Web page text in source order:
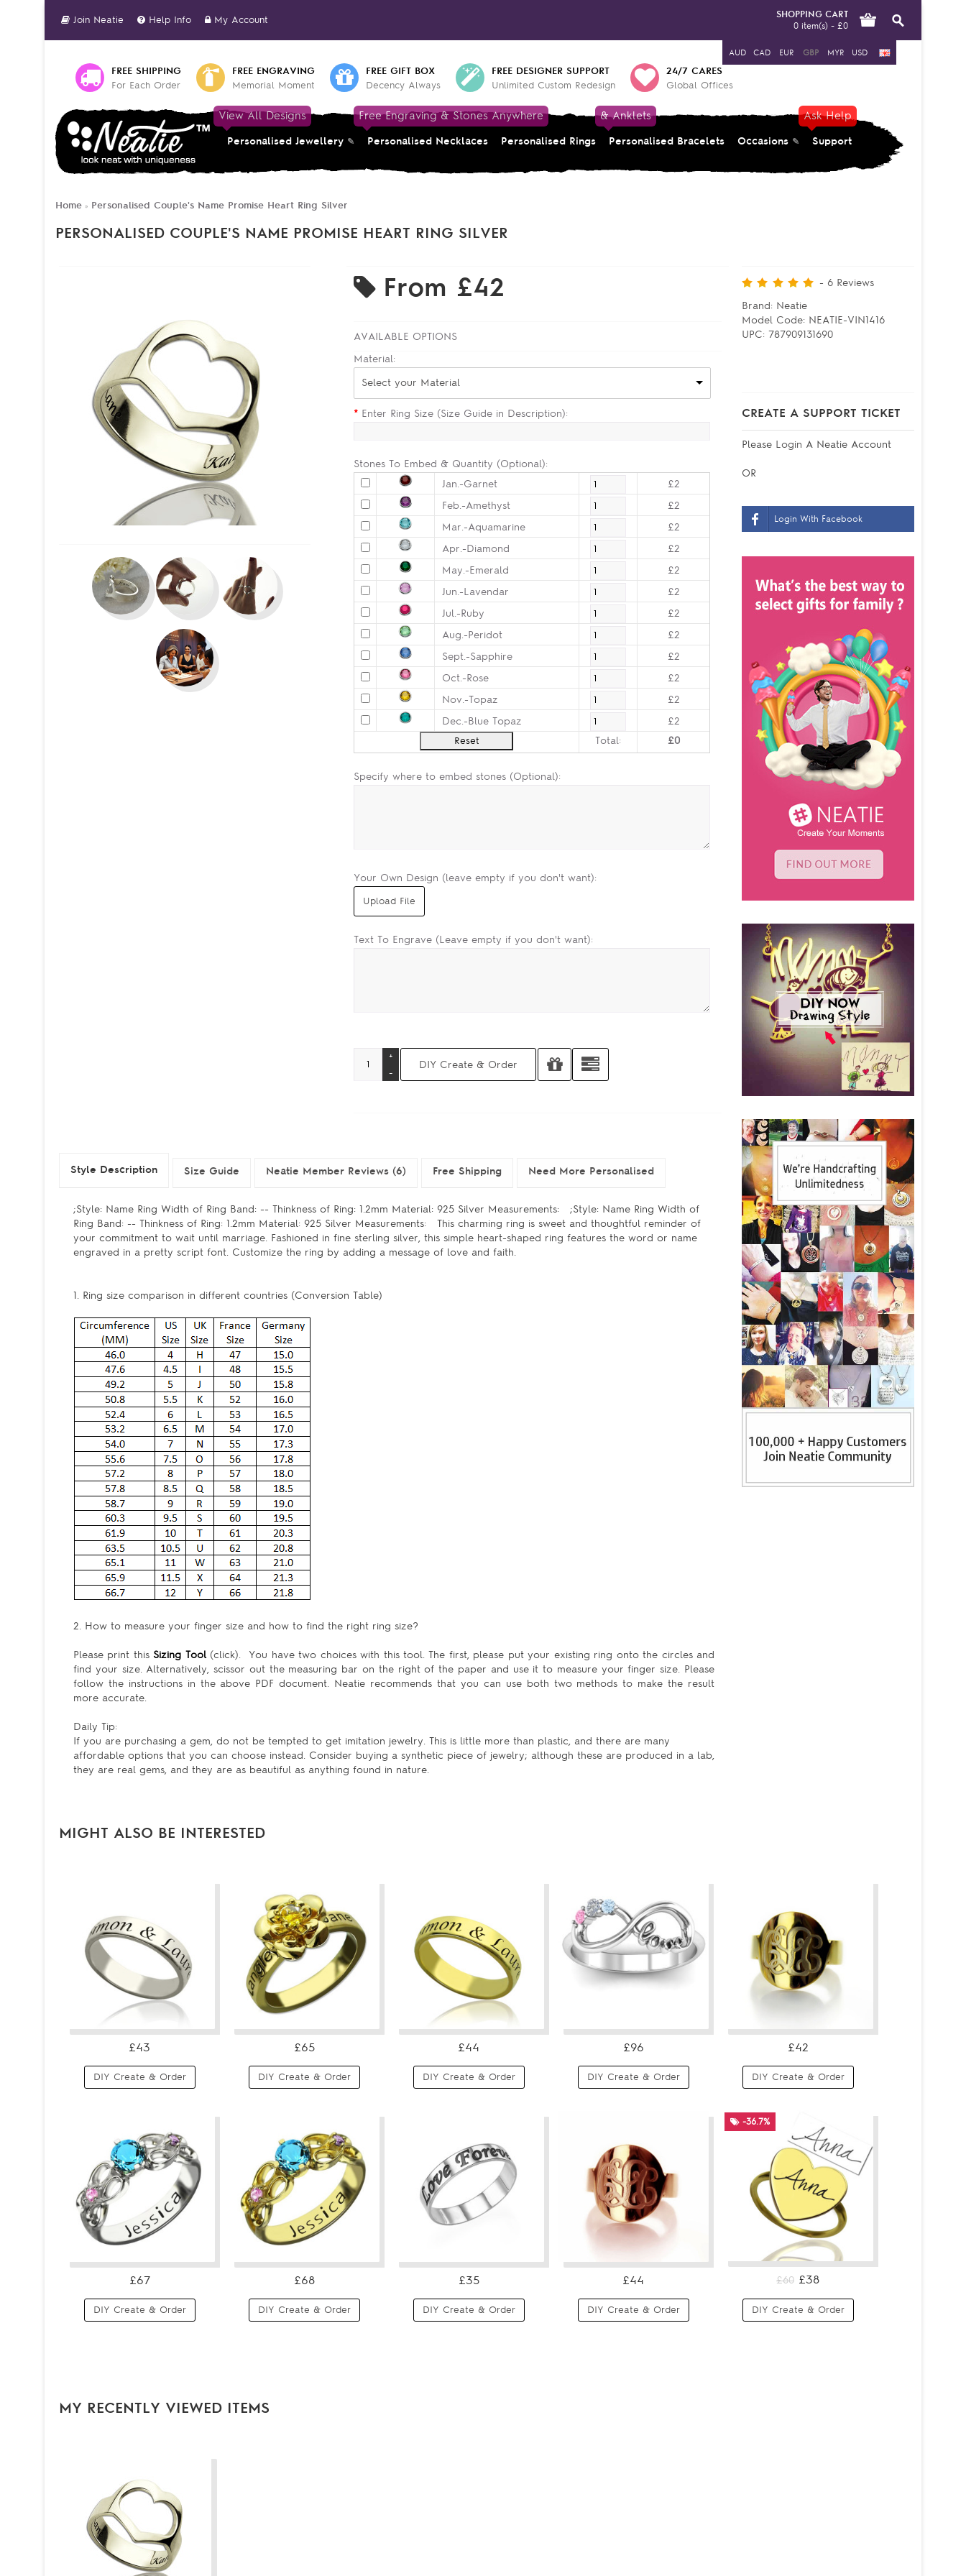
AUD CAD EUR GBP MYR USD
Join Neatie Help Info My Account
SHOPPING CART
0 item(s) - £0
FREE SHIPPING
For Each Order
FREE ENGRAVING
Memorial Moment
FREE GIFT BOX
Decency Always
FREE DESIGNER SUPPORT
Unlimited Custom Redesign
24/7 CARES
Global Offices
View All Designs
Personalised Jewellery
Free Engraving & Stones Anywhere
Personalised Necklaces Personalised Rings
& Anklets
Personalised Bracelets Occasions
Ask Help
Support
Home » Personalised Couple's Name Promise Heart Ring Silver
PERSONALISED COUPLE'S NAME PROMISE HEART RING SILVER
- 6 Reviews
Brand: Neatie
Model Code: NEATIE-VIN1416
UPC: 787909131690
CREATE A SUPPORT TICKET
Please Login A Neatie Account
OR
Login With Facebook
From £42
AVAILABLE OPTIONS
Material:
Select your Material
* Enter Ring Size (Size Guide in Description):
Stones To Embed & Quantity (Optional):
Jan.-Garnet
£2
Feb.-Amethyst
£2
Mar.-Aquamarine
£2
Apr.-Diamond
£2
May.-Emerald
£2
Jun.-Lavendar
£2
Jul.-Ruby
£2
Aug.-Peridot
£2
Sept.-Sapphire
£2
Oct.-Rose
£2
Nov.-Topaz
£2
Dec.-Blue Topaz
£2
Total:
£0
Specify where to embed stones (Optional):
Your Own Design (leave empty if you don't want):
Text To Engrave (Leave empty if you don't want):
Style Description Size Guide Neatie Member Reviews (6) Free Shipping Need More Personalised
;Style: Name Ring Width of Ring Band: -- Thinkness of Ring: 1.2mm Material: 925 Silver Measurements: ;Style: Name Ring Width of
Ring Band: -- Thinkness of Ring: 1.2mm Material: 925 Silver Measurements: This charming ring is sweet and thoughtful reminder of
your commitment to wait until marriage. Fashioned in fine sterling silver, this simple heart-shaped ring features the word or name
engraved in a pretty script font. Customize the ring by adding a message of love and faith.
1. Ring size comparison in different countries (Conversion Table)
2. How to measure your finger size and how to find the right ring size?
Please print this Sizing Tool (click). You have two choices with this tool. The first, please put your existing ring onto the circles and
find your size. Alternatively, scissor out the measuring bar on the right of the paper and use it to measure your finger size. Please
follow the instructions in the above PDF document. Neatie recommends that you can use both two methods to make the result
more accurate.
Daily Tip:
If you are purchasing a gem, do not be tempted to get imitation jewelry. This is little more than plastic, and there are many
affordable options that you can choose instead. Consider buying a synthetic piece of jewelry; although these are produced in a lab,
they are real gems, and they are as beautiful as anything found in nature.
MIGHT ALSO BE INTERESTED
£43
DIY Create & Order
£65
DIY Create & Order
£44
DIY Create & Order
£96
DIY Create & Order
£42
DIY Create & Order
£67
DIY Create & Order
£68
DIY Create & Order
£35
DIY Create & Order
£44
DIY Create & Order
-36.7%
£60 £38
DIY Create & Order
MY RECENTLY VIEWED ITEMS